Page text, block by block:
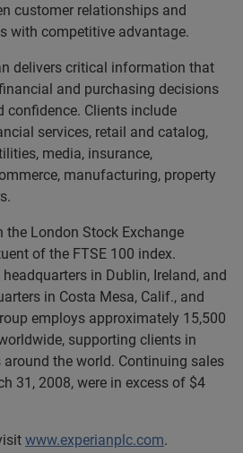
customer relationships and
with competitive advantage.
delivers critical information that
and purchasing decisions
confidence. Clients include
services, retail and catalog,
media, insurance,
manufacturing, property
the London Stock Exchange
of the FTSE 100 index.
in Dublin, Ireland, and
in Costa Mesa, Calif., and
employs approximately 15,500
supporting clients in
the world. Continuing sales
31, 2008, were in excess of $4
www.experianplc.com.